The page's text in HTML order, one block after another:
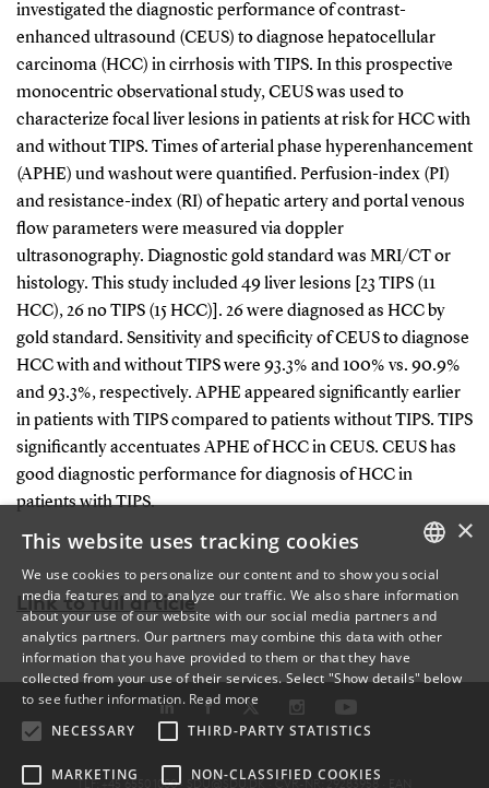
investigated the diagnostic performance of contrast-
enhanced ultrasound (CEUS) to diagnose hepatocellular
carcinoma (HCC) in cirrhosis with TIPS. In this prospective
monocentric observational study, CEUS was used to
characterize focal liver lesions in patients at risk for HCC with
and without TIPS. Times of arterial phase hyperenhancement
(APHE) und washout were quantified. Perfusion-index (PI)
and resistance-index (RI) of hepatic artery and portal venous
flow parameters were measured via doppler
ultrasonography. Diagnostic gold standard was MRI/CT or
histology. This study included 49 liver lesions [23 TIPS (11
HCC), 26 no TIPS (15 HCC)]. 26 were diagnosed as HCC by
gold standard. Sensitivity and specificity of CEUS to diagnose
HCC with and without TIPS were 93.3% and 100% vs. 90.9%
and 93.3%, respectively. APHE appeared significantly earlier
in patients with TIPS compared to patients without TIPS. TIPS
significantly accentuates APHE of HCC in CEUS. CEUS has
good diagnostic performance for diagnosis of HCC in
patients with TIPS.
Link to full article
TLF: +45 6550 1000 · SDU@SDU.DK· CVR-NR: 29283958 ·
DANISH
ENGLISH
×
This website uses tracking cookies
We use cookies to personalize our content and to show you social
media features and to analyze our traffic. We also share information
about your use of our website with our social media partners and
analytics partners. Our partners may combine this data with other
information that you have provided to them or that they have
collected from your use of their services. Select "Show details" below
to see futher information. Read more
NECESSARY
THIRD-PARTY STATISTICS
MARKETING NON-CLASSIFIED COOKIES